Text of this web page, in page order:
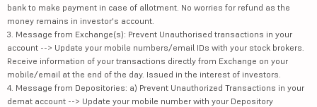
bank to make payment in case of allotment. No worries for refund as the
money remains in investor's account.
3. Message from Exchange(s): Prevent Unauthorised transactions in your
account --> Update your mobile numbers/email IDs with your stock brokers.
Receive information of your transactions directly from Exchange on your
mobile/email at the end of the day. Issued in the interest of investors.
4. Message from Depositories: a) Prevent Unauthorized Transactions in your
demat account --> Update your mobile number with your Depository